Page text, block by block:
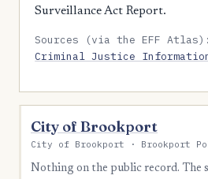
Surveillance Act Report.
Sources (via the EFF
Criminal Justice
City of Brookport
City of Brookport · Brookport
Nothing on the public record. The